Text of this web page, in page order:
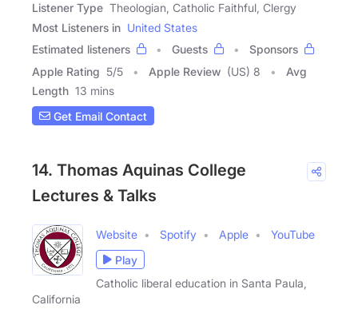
Listener Type Theologian, Catholic Faithful, Clergy
Most Listeners in United States
Estimated listeners
Guests
Sponsors
Apple Rating 5/5 Apple Review (US) 8
Avg
Length 13 mins
Get Email Contact
14. Thomas Aquinas College
Lectures & Talks
Website Spotify Apple
YouTube
Play
Catholic liberal education in Santa Paula,
California